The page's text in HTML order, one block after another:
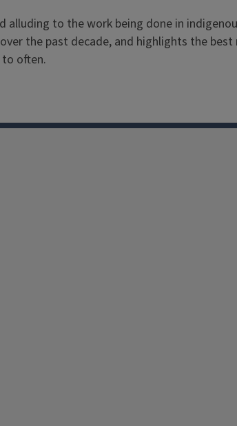
alluding to the work being done in
the past decade, and highlights the
often.